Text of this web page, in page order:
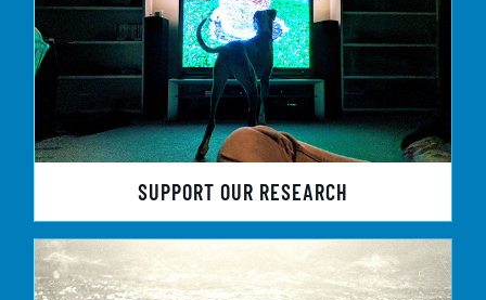
SUPPORT OUR RESEARCH